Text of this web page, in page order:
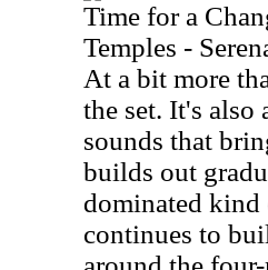
Time for a
Temples -
At a bit more
the set. It's also
sounds that
builds out
dominated
continues to